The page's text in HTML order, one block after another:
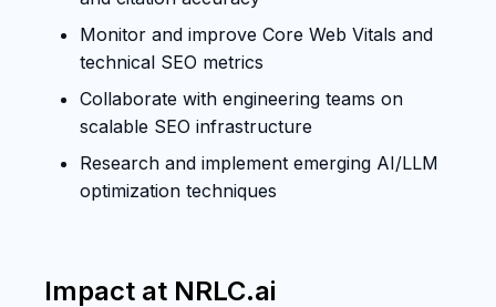
Monitor and improve Core Web Vitals and
technical SEO metrics
Collaborate with engineering teams on
scalable SEO infrastructure
Research and implement emerging AI/LLM
optimization techniques
Impact at NRLC.ai